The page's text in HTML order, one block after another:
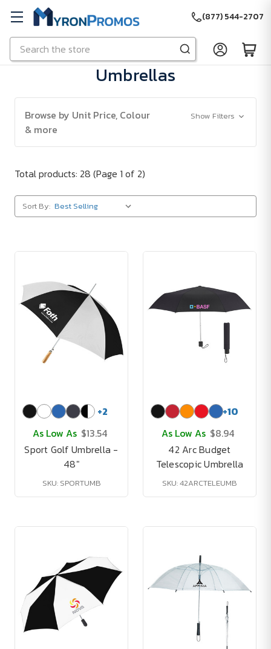
Skip to main content
Search
(877) 544-2707
Umbrellas
Browse by Unit Price, Colour
& more
Show Filters
Total products: 28 (Page 1 of 2)
Sort By:
+2
As Low As $13.54
Sport Golf Umbrella -
48"
SKU: SPORTUMB
+10
As Low As $8.94
42 Arc Budget
Telescopic Umbrella
SKU: 42ARCTELEUMB